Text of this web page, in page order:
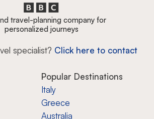
travel-planning company for
personalized journeys
specialist? Click here to contact
Popular Destinations
Italy
Greece
Australia